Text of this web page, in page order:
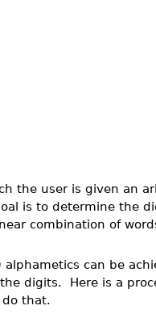
the user is given an
is to determine the
combination of
can be
digits. Here is a
that.